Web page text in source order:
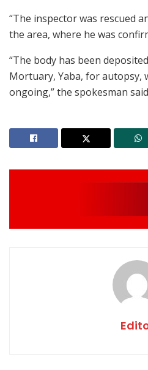
“The inspector was rescued
the area, where he was
“The body has been
Mortuary, Yaba, for autopsy,
ongoing,” the spokesman